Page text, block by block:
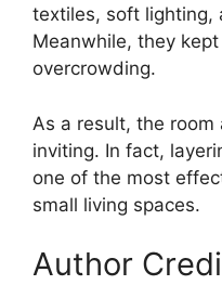
textiles, soft lighting,
Meanwhile, they
overcrowding.
As a result, the
inviting. In fact,
one of the most
small living spaces.
Author